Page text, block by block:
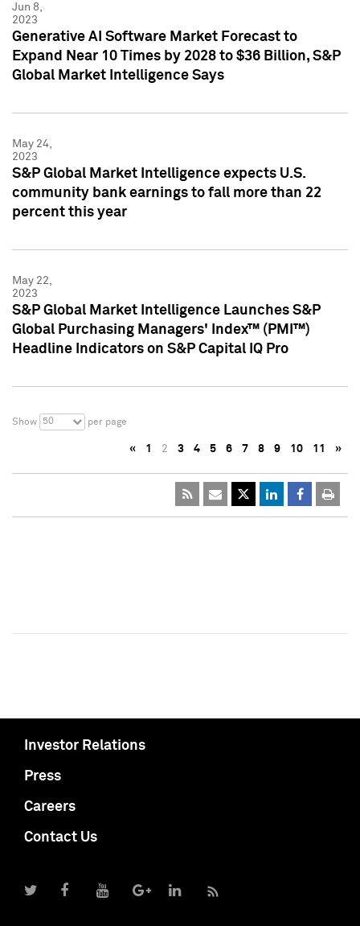
Jun 8,
2023
Generative AI Software Market Forecast to
Expand Near 10 Times by 2028 to $36 Billion, S&P
Global Market Intelligence Says
May 24,
2023
S&P Global Market Intelligence expects U.S.
community bank earnings to fall more than 22
percent this year
May 22,
2023
S&P Global Market Intelligence Launches S&P
Global Purchasing Managers' Index™ (PMI™)
Headline Indicators on S&P Capital IQ Pro
Show 50 per page
« 1 2 3 4 5 6 7 8 9 10 11 »
Investor Relations
Press
Careers
Contact Us